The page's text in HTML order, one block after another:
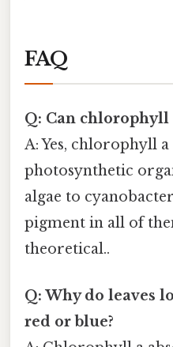
FAQ
Q: Can chlorophyll
A: Yes, chlorophyll
photosynthetic
algae to
pigment in all of
theoretical..
Q: Why do leaves
red or blue?